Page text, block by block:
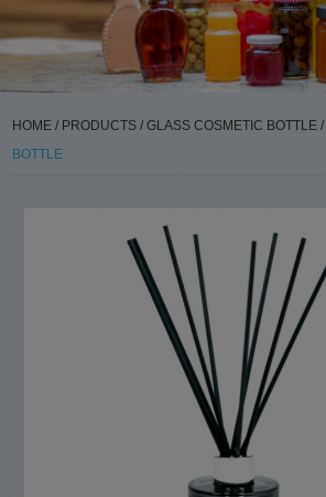
HOME / PRODUCTS / GLASS COSMETIC BOTTLE /
BOTTLE